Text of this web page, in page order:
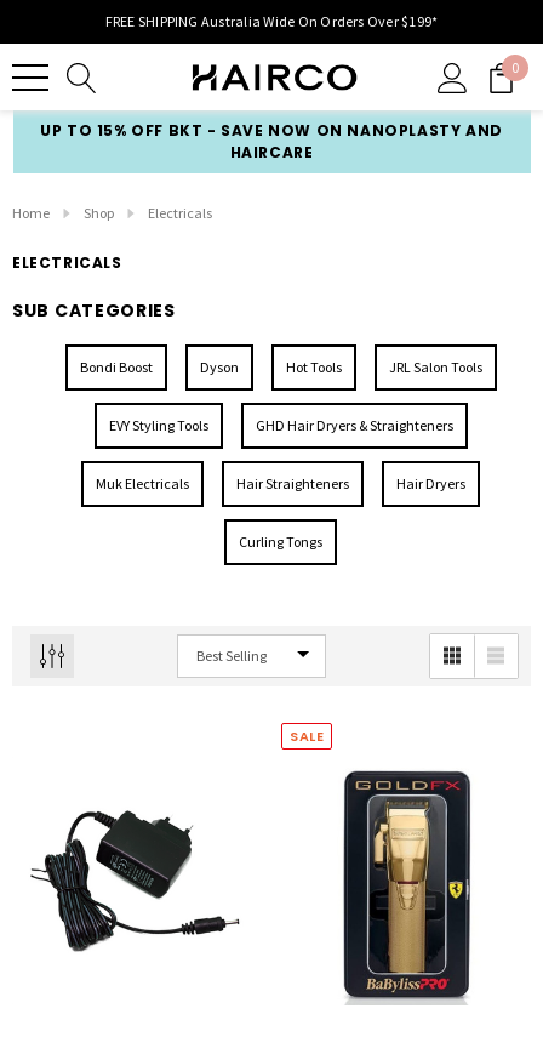
FREE SHIPPING Australia Wide On Orders Over $199*
0
UP TO 15% OFF BKT - SAVE NOW ON NANOPLASTY AND
HAIRCARE
Home Shop Electricals
ELECTRICALS
SUB CATEGORIES
Bondi Boost Dyson Hot Tools JRL Salon Tools
EVY Styling Tools GHD Hair Dryers & Straighteners
Muk Electricals Hair Straighteners Hair Dryers
Curling Tongs
SALE